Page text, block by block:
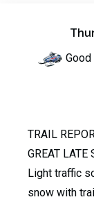
TRAIL
GREAT LATE
Light traffic
snow with